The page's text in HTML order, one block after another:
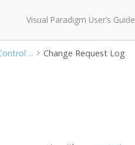
Visual Paradigm User’s Guide
...
Change Request Log